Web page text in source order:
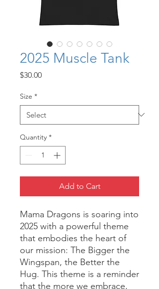
2025 Muscle Tank
$30.00Price
Size *
Quantity *
Add to Cart
Mama Dragons is soaring into
2025 with a powerful theme
that embodies the heart of
our mission: The Bigger the
Wingspan, the Better the
Hug. This theme is a reminder
that the more we embrace,